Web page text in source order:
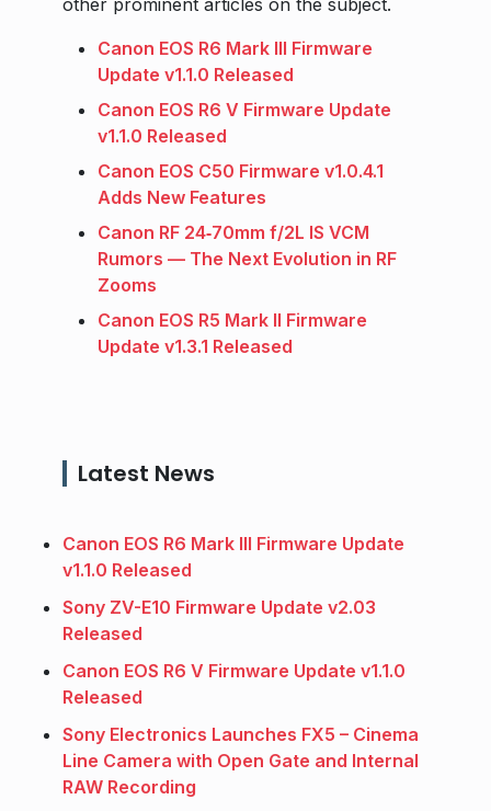
Canon EOS R6 Mark III Firmware
Update v1.1.0 Released
Canon EOS R6 V Firmware Update
v1.1.0 Released
Canon EOS C50 Firmware v1.0.4.1
Adds New Features
Canon RF 24‑70mm f/2L IS VCM
Rumors — The Next Evolution in RF
Zooms
Canon EOS R5 Mark II Firmware
Update v1.3.1 Released
Latest News
Canon EOS R6 Mark III Firmware Update
v1.1.0 Released
Sony ZV-E10 Firmware Update v2.03
Released
Canon EOS R6 V Firmware Update v1.1.0
Released
Sony Electronics Launches FX5 – Cinema
Line Camera with Open Gate and Internal
RAW Recording